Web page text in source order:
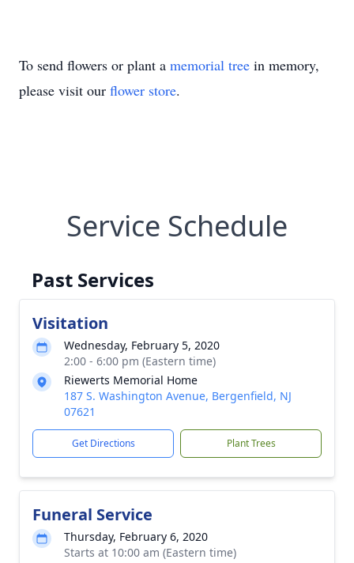
To send flowers or plant a memorial tree in memory,
please visit our flower store.
Service Schedule
Past Services
Visitation
Wednesday, February 5, 2020
2:00 - 6:00 pm (Eastern time)
Riewerts Memorial Home
187 S. Washington Avenue, Bergenfield, NJ
07621
Get Directions Plant Trees
Funeral Service
Thursday, February 6, 2020
Starts at 10:00 am (Eastern time)